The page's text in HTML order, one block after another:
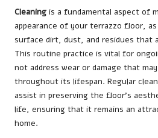
Cleaning is a fundamental aspect of
appearance of your terrazzo floor,
surface dirt, dust, and residues that
This routine practice is vital for
not address wear or damage that
throughout its lifespan. Regular
assist in preserving the floor’s
life, ensuring that it remains an
home.